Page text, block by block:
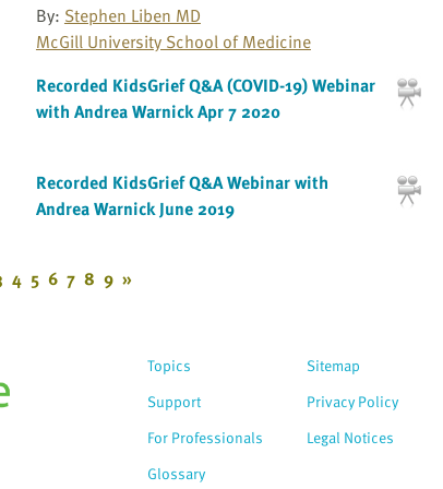
By: Stephen Liben MD
McGill University School of Medicine
Recorded KidsGrief Q&A (COVID-19) Webinar
with Andrea Warnick Apr 7 2020
Recorded KidsGrief Q&A Webinar with
Andrea Warnick June 2019
4 5 6 7 8 9 »
Topics
Support
For Professionals
Glossary
Sitemap
Privacy Policy
Legal Notices